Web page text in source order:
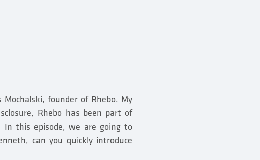
founder of Rhebo. My
Rhebo has been part of
In this episode, we are going to
can you quickly introduce